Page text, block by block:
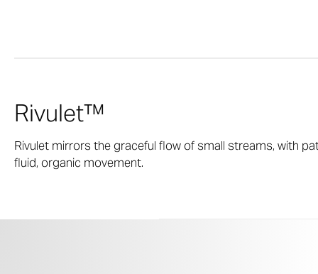
Rivulet™
Rivulet mirrors the graceful flow of small streams, with
fluid, organic movement.